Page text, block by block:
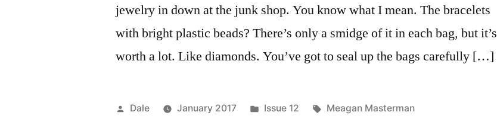
jewelry in down at the junk shop. You know what I mean. The bracelets
with bright plastic beads? There’s only a smidge of it in each bag, but it’s
worth a lot. Like diamonds. You’ve got to seal up the bags carefully […]
Posted
Dale January 2017
Posted
Issue 12 Tags:
Meagan Masterman